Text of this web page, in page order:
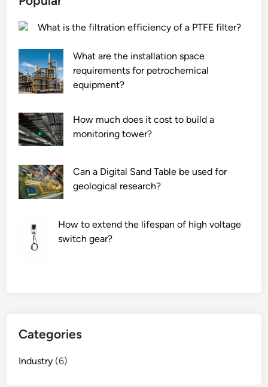
What is the filtration efficiency of a PTFE filter?
What are the installation space
requirements for petrochemical
equipment?
How much does it cost to build a
monitoring tower?
Can a Digital Sand Table be used for
geological research?
How to extend the lifespan of high voltage
switch gear?
Categories
Industry (6)